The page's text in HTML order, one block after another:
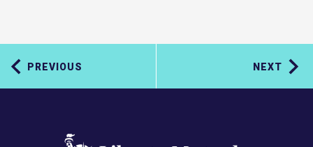
PREVIOUS NEXT